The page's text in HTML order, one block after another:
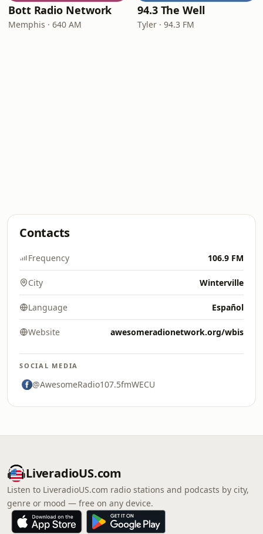
Bott Radio Network
Memphis · 640 AM
94.3 The Well
Tyler · 94.3 FM
Contacts
Frequency 106.9 FM
City Winterville
Language Español
Website awesomeradionetwork.org/wbis
SOCIAL MEDIA
@AwesomeRadio107.5fmWECU
LiveradioUS.com
Listen to LiveradioUS.com radio stations and podcasts by city,
genre or mood — free on any device.